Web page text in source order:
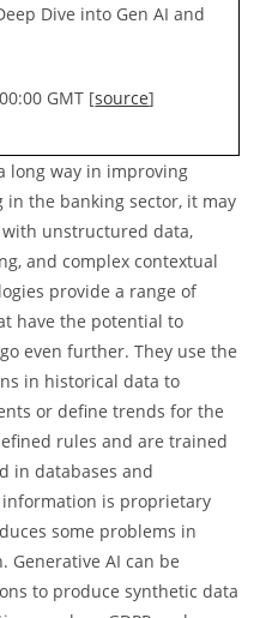
Dive into Gen AI and
GMT [source]
long way in improving
in the banking sector, it may
unstructured data,
and complex contextual
provide a range of
have the potential to
even further. They use the
in historical data to
or define trends for the
rules and are trained
in databases and
information is proprietary
some problems in
Generative AI can be
to produce synthetic data